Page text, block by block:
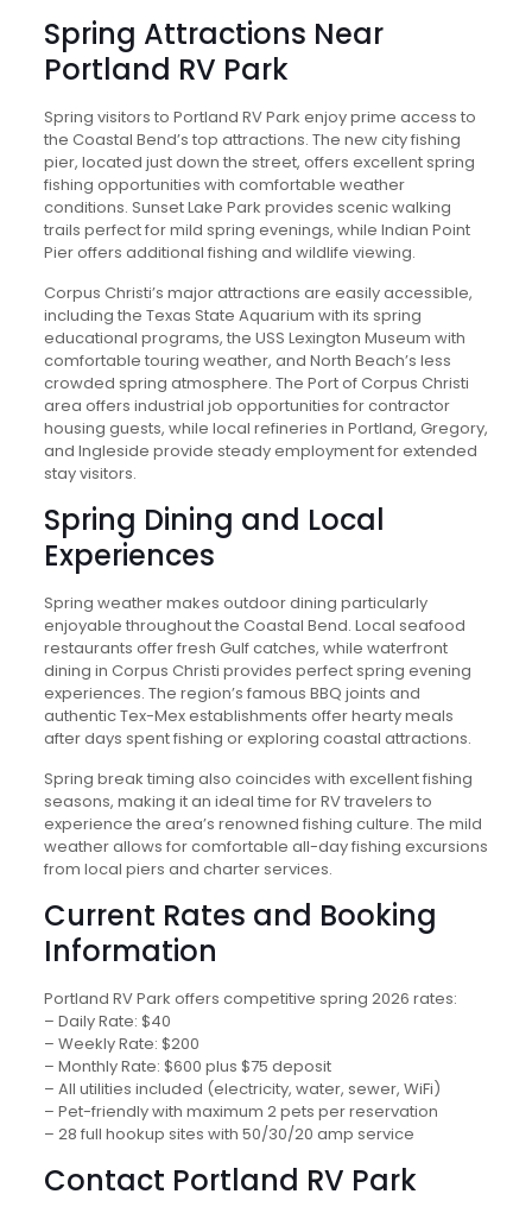
Spring Attractions Near
Portland RV Park
Spring visitors to Portland RV Park enjoy prime access to
the Coastal Bend’s top attractions. The new city fishing
pier, located just down the street, offers excellent spring
fishing opportunities with comfortable weather
conditions. Sunset Lake Park provides scenic walking
trails perfect for mild spring evenings, while Indian Point
Pier offers additional fishing and wildlife viewing.
Corpus Christi’s major attractions are easily accessible,
including the Texas State Aquarium with its spring
educational programs, the USS Lexington Museum with
comfortable touring weather, and North Beach’s less
crowded spring atmosphere. The Port of Corpus Christi
area offers industrial job opportunities for contractor
housing guests, while local refineries in Portland, Gregory,
and Ingleside provide steady employment for extended
stay visitors.
Spring Dining and Local
Experiences
Spring weather makes outdoor dining particularly
enjoyable throughout the Coastal Bend. Local seafood
restaurants offer fresh Gulf catches, while waterfront
dining in Corpus Christi provides perfect spring evening
experiences. The region’s famous BBQ joints and
authentic Tex-Mex establishments offer hearty meals
after days spent fishing or exploring coastal attractions.
Spring break timing also coincides with excellent fishing
seasons, making it an ideal time for RV travelers to
experience the area’s renowned fishing culture. The mild
weather allows for comfortable all-day fishing excursions
from local piers and charter services.
Current Rates and Booking
Information
Portland RV Park offers competitive spring 2026 rates:
– Daily Rate: $40
– Weekly Rate: $200
– Monthly Rate: $600 plus $75 deposit
– All utilities included (electricity, water, sewer, WiFi)
– Pet-friendly with maximum 2 pets per reservation
– 28 full hookup sites with 50/30/20 amp service
Contact Portland RV Park